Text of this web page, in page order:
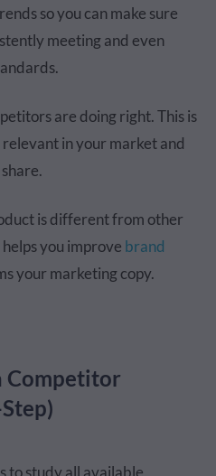
so you can make sure
meeting and even
are doing right. This is
in your market and
is different from other
you improve brand
your marketing copy.
Competitor
to study all available